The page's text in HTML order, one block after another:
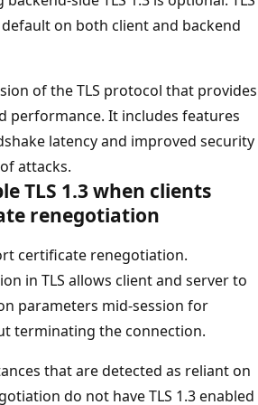
default on both client and backend
of the TLS protocol that provides
performance. It includes features
latency and improved security
attacks.
TLS 1.3 when clients
renegotiation
certificate renegotiation.
in TLS allows client and server to
parameters mid-session for
terminating the connection.
that are detected as reliant on
do not have TLS 1.3 enabled